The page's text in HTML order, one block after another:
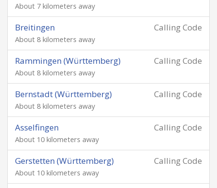
About 7 kilometers away
Calling Code
Breitingen
About 8 kilometers away
Calling Code
Rammingen (Württemberg)
About 8 kilometers away
Calling Code
Bernstadt (Württemberg)
About 8 kilometers away
Calling Code
Asselfingen
About 10 kilometers away
Calling Code
Gerstetten (Württemberg)
About 10 kilometers away